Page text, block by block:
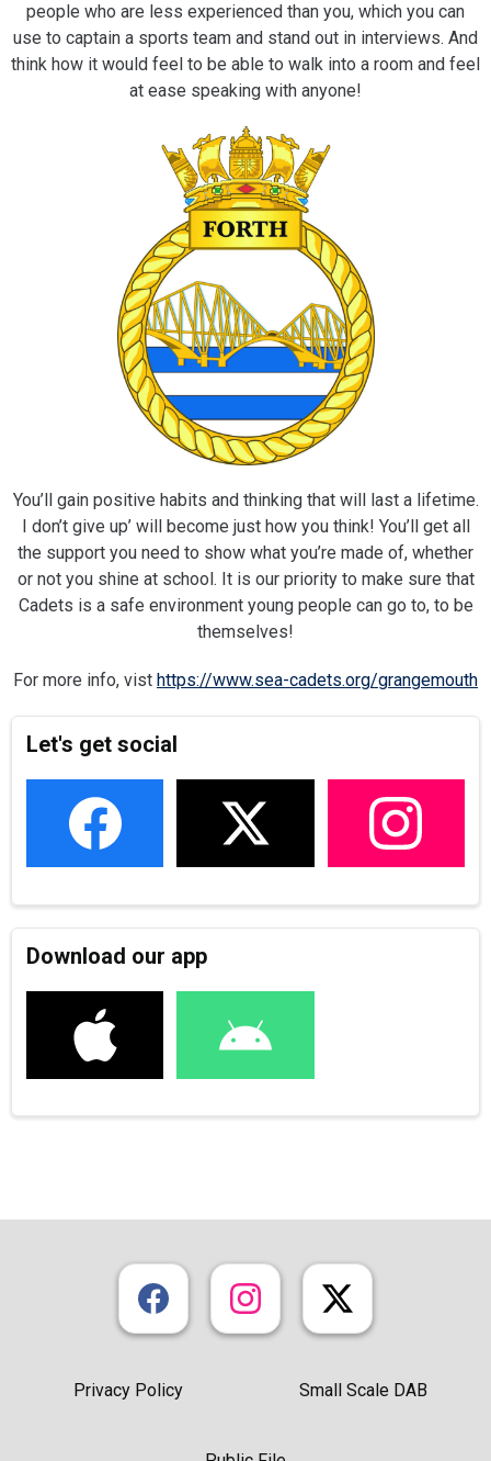
people who are less experienced than you, which you can
use to captain a sports team and stand out in interviews. And
think how it would feel to be able to walk into a room and feel
at ease speaking with anyone!
You’ll gain positive habits and thinking that will last a lifetime.
I don’t give up’ will become just how you think! You’ll get all
the support you need to show what you’re made of, whether
or not you shine at school. It is our priority to make sure that
Cadets is a safe environment young people can go to, to be
themselves!
For more info, vist https://www.sea-cadets.org/grangemouth
Let's get social
Download our app
Privacy Policy Small Scale DAB